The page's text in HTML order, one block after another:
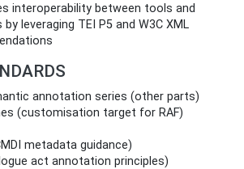
interoperability between tools and
leveraging TEI P5 and W3C XML
annotation series (other parts)
(customisation target for RAF)
metadata guidance)
act annotation principles)